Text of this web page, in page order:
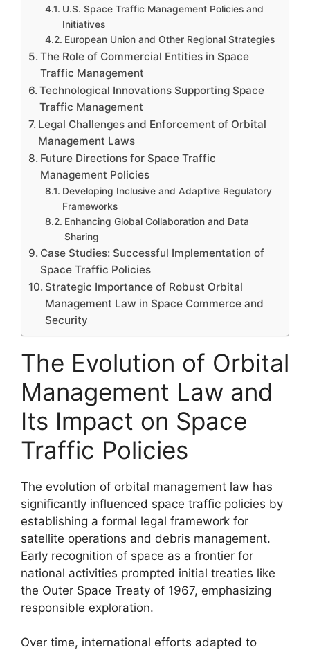
U.S. Space Traffic Management Policies and
Initiatives
European Union and Other Regional Strategies
The Role of Commercial Entities in Space
Traffic Management
Technological Innovations Supporting Space
Traffic Management
Legal Challenges and Enforcement of Orbital
Management Laws
Future Directions for Space Traffic
Management Policies
Developing Inclusive and Adaptive Regulatory
Frameworks
Enhancing Global Collaboration and Data
Sharing
Case Studies: Successful Implementation of
Space Traffic Policies
Strategic Importance of Robust Orbital
Management Law in Space Commerce and
Security
The Evolution of Orbital
Management Law and
Its Impact on Space
Traffic Policies
The evolution of orbital management law has
significantly influenced space traffic policies by
establishing a formal legal framework for
satellite operations and debris management.
Early recognition of space as a frontier for
national activities prompted initial treaties like
the Outer Space Treaty of 1967, emphasizing
responsible exploration.
Over time, international efforts adapted to